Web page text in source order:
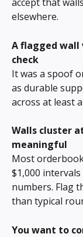
elsewhere.
A flagged wall
check
It was a spoof
as durable
across at least
Walls cluster
meaningful
Most
$1,000
numbers. Flag
than typical
You want to